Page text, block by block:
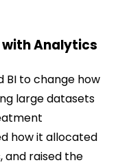
Analytics
BI to change how
large datasets
how it allocated
and raised the